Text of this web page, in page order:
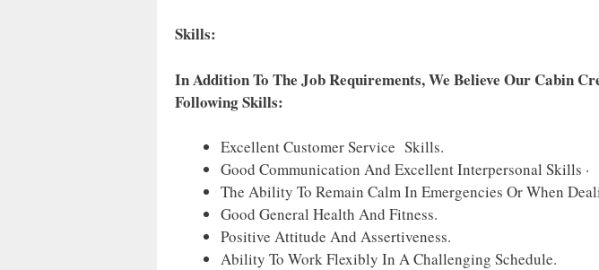
Skills:
In Addition To The Job Requirements, We Believe Our Cabin
Following Skills:
Excellent Customer Service Skills.
Good Communication And Excellent Interpersonal Skills ·
The Ability To Remain Calm In Emergencies Or When
Good General Health And Fitness.
Positive Attitude And Assertiveness.
Ability To Work Flexibly In A Challenging Schedule.